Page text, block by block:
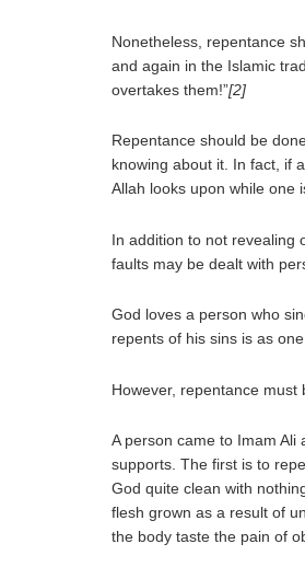
Nonetheless, repentance
and again in the Islamic
overtakes them!”[2]
Repentance should be
knowing about it. In fact, if
Allah looks upon while one
In addition to not revealing
faults may be dealt with
God loves a person who
repents of his sins is as
However, repentance must
A person came to Imam Ali
supports. The first is to
God quite clean with
flesh grown as a result of
the body taste the pain of